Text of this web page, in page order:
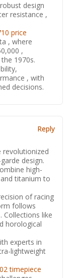
design
resistance ,
price
, where
,
1970s.
, with
decisions.
revolutionized
design.
high-
titanium to
of racing
follows
Collections like
horological
experts in
lightweight
timepiece
Reply